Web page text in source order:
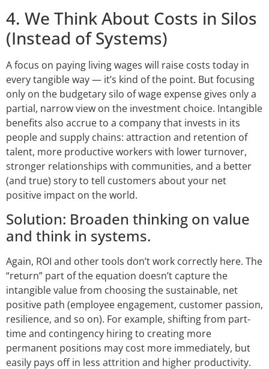
4. We Think About Costs in Silos
(Instead of Systems)
A focus on paying living wages will raise costs today in
every tangible way — it’s kind of the point. But focusing
only on the budgetary silo of wage expense gives only a
partial, narrow view on the investment choice. Intangible
benefits also accrue to a company that invests in its
people and supply chains: attraction and retention of
talent, more productive workers with lower turnover,
stronger relationships with communities, and a better
(and true) story to tell customers about your net
positive impact on the world.
Solution: Broaden thinking on value
and think in systems.
Again, ROI and other tools don’t work correctly here. The
“return” part of the equation doesn’t capture the
intangible value from choosing the sustainable, net
positive path (employee engagement, customer passion,
resilience, and so on). For example, shifting from part-
time and contingency hiring to creating more
permanent positions may cost more immediately, but
easily pays off in less attrition and higher productivity.